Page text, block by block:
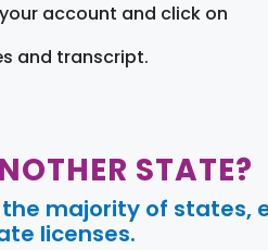
account and click on
and transcript.
STATE?
majority of states,
licenses.